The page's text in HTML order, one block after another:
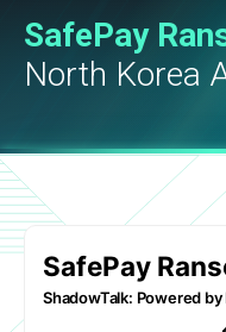
SafePay
North Korea